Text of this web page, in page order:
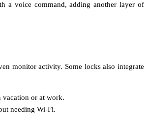
a voice command, adding another layer of
monitor activity. Some locks also integrate
vacation or at work.
needing Wi-Fi.